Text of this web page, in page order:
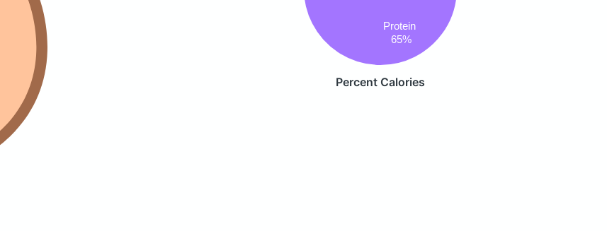
Protein
65%
Percent Calories